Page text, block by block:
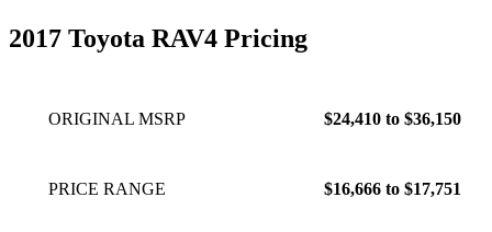
2017 Toyota RAV4 Pricing
ORIGINAL MSRP $24,410 to $36,150
PRICE RANGE $16,666 to $17,751